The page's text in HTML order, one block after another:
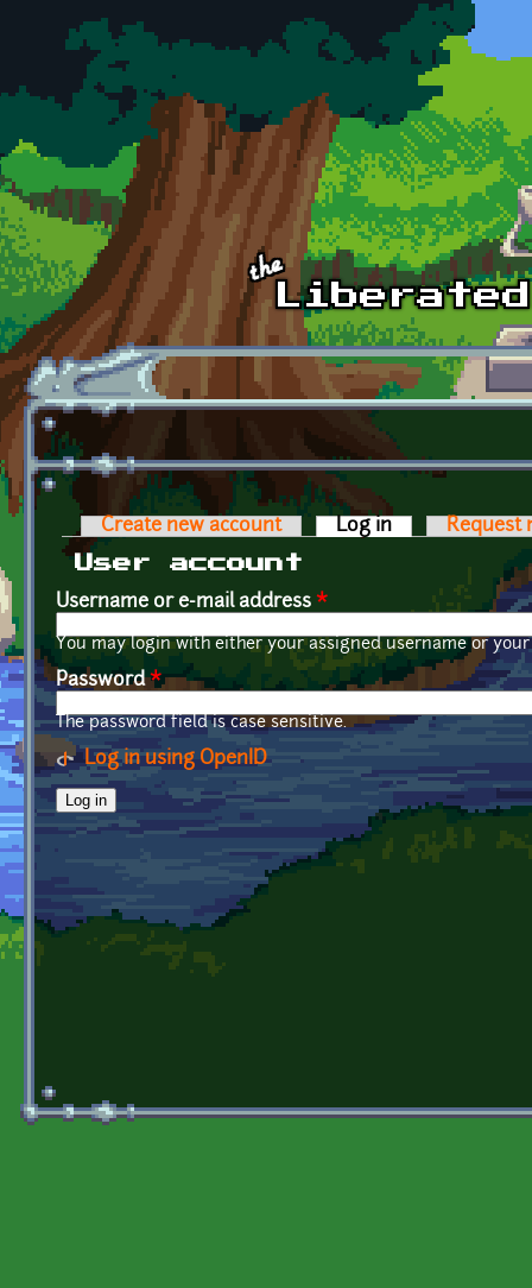
Skip to main content
Primary tabs
Create new account Log in (active tab)
Request
User account
Username or e-mail address *
You may login with either your assigned username or
Password*
The password field is case sensitive.
Log in using OpenID